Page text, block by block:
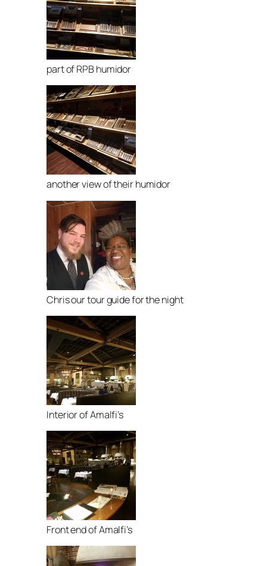
part of RPB humidor
another view of their humidor
Chris our tour guide for the night
Interior of Amalfi’s
Front end of Amalfi’s